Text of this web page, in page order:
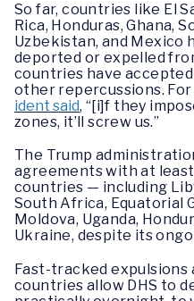
So far, countries like El
Rica, Honduras, Ghana,
Uzbekistan, and Mexico
deported or expelled
countries have
other repercussions. For
ident said, “[i]f they
zones, it’ll screw us.”
The Trump
agreements with at least
countries — including
South Africa, Equatorial
Moldova, Uganda,
Ukraine, despite its
Fast-tracked
countries allow DHS to